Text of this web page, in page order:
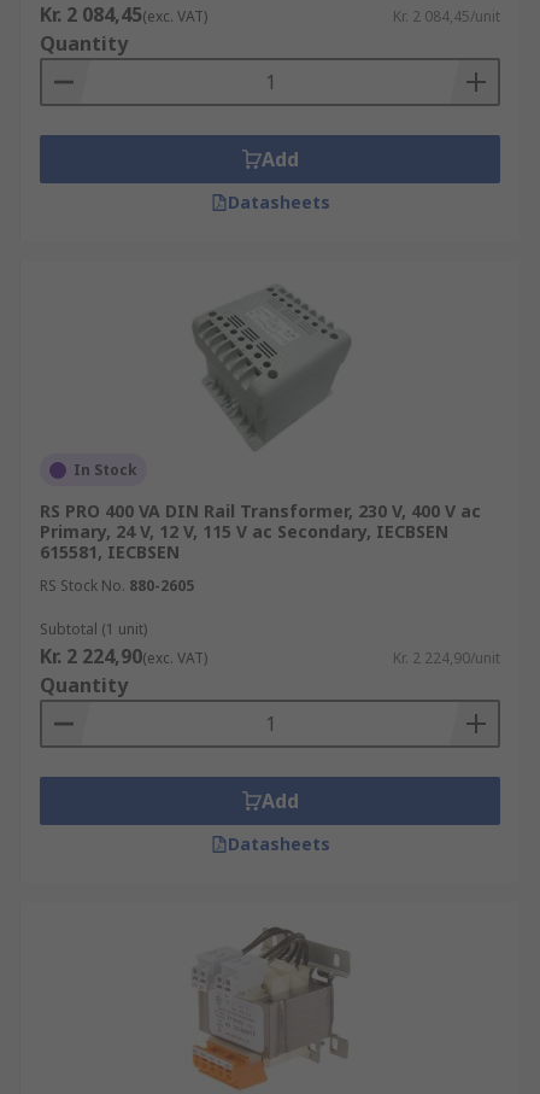
Kr. 2 084,45(exc. VAT) Kr. 2 084,45/unit
Quantity
Add
Datasheets
In Stock
RS PRO 400 VA DIN Rail Transformer, 230 V, 400 V ac
Primary, 24 V, 12 V, 115 V ac Secondary, IECBSEN
615581, IECBSEN
RS Stock No. 880-2605
Subtotal (1 unit)
Kr. 2 224,90(exc. VAT) Kr. 2 224,90/unit
Quantity
Add
Datasheets